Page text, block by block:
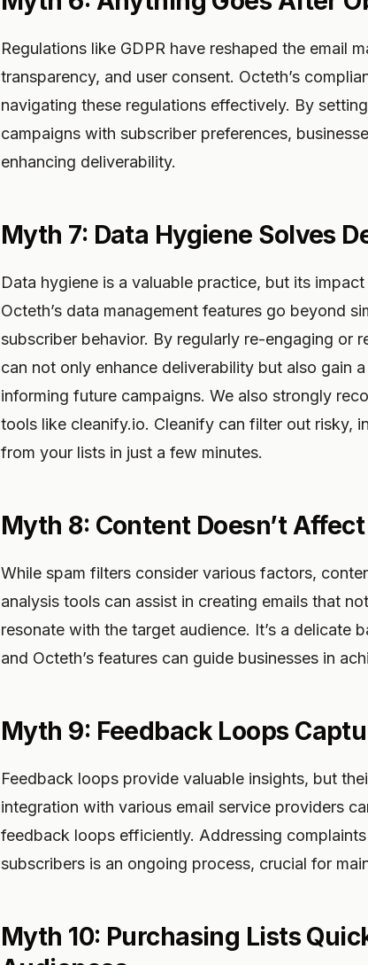
Regulations like GDPR have reshaped the email
transparency, and user consent. Octeth’s
navigating these regulations effectively. By
campaigns with subscriber preferences,
enhancing deliverability.
Myth 7: Data Hygiene Solves
Data hygiene is a valuable practice, but its
Octeth’s data management features go beyond
subscriber behavior. By regularly re-engaging or
can not only enhance deliverability but also gain
informing future campaigns. We also strongly
tools like cleanify.io. Cleanify can filter out risky,
from your lists in just a few minutes.
Myth 8: Content Doesn’t
While spam filters consider various factors,
analysis tools can assist in creating emails that
resonate with the target audience. It’s a delicate
and Octeth’s features can guide businesses in
Myth 9: Feedback Loops
Feedback loops provide valuable insights, but
integration with various email service providers
feedback loops efficiently. Addressing
subscribers is an ongoing process, crucial for
Myth 10: Purchasing Lists